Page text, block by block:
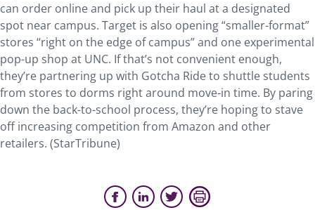
can order online and pick up their haul at a designated
spot near campus. Target is also opening “smaller-format”
stores “right on the edge of campus” and one experimental
pop-up shop at UNC. If that’s not convenient enough,
they’re partnering up with Gotcha Ride to shuttle students
from stores to dorms right around move-in time. By paring
down the back-to-school process, they’re hoping to stave
off increasing competition from Amazon and other
retailers. (StarTribune)